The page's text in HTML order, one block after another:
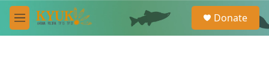
Skip to main content
M
e
e
a
Donate